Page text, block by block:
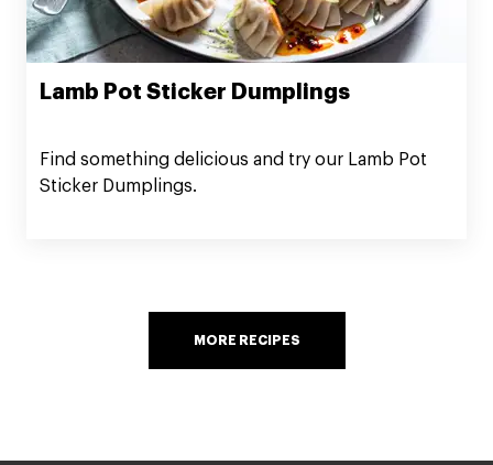
Lamb Pot Sticker Dumplings
Find something delicious and try our Lamb Pot
Sticker Dumplings.
MORE RECIPES